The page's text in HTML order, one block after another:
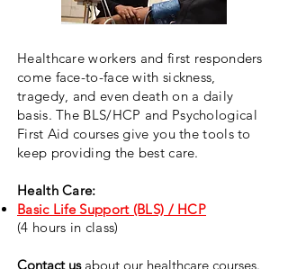
Healthcare workers and first responders
come face-to-face with sickness,
tragedy, and even death on a daily
basis. The BLS/HCP and Psychological
First Aid courses give you the tools to
keep providing the best care.
Health Care:
Basic Life Support (BLS) / HCP
(4 hours in class)
Contact usabout our healthcare courses.